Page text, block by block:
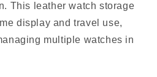
This leather watch storage
display and travel use,
multiple watches in